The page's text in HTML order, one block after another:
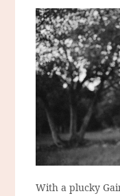
With a plucky